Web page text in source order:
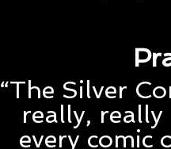
“The Silver
really, really
every comic